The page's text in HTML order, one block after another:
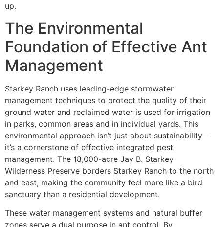
up.
The Environmental
Foundation of Effective Ant
Management
Starkey Ranch uses leading-edge stormwater
management techniques to protect the quality of their
ground water and reclaimed water is used for irrigation
in parks, common areas and in individual yards. This
environmental approach isn’t just about sustainability—
it’s a cornerstone of effective integrated pest
management. The 18,000-acre Jay B. Starkey
Wilderness Preserve borders Starkey Ranch to the north
and east, making the community feel more like a bird
sanctuary than a residential development.
These water management systems and natural buffer
zones serve a dual purpose in ant control. By